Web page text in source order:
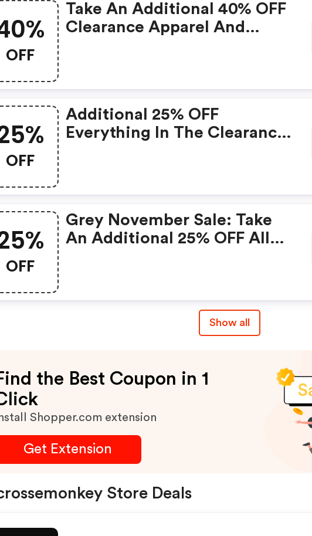
OFF
Take An Additional 40% OFF
Clearance Apparel And
OFF
Additional 25% OFF
Everything In The Clearance
OFF
Grey November Sale: Take
An Additional 25% OFF All
Show all
the Best Coupon in 1
Shopper.com extension
Get Extension
Store Deals